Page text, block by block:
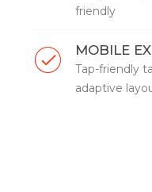
friendly
MOBILE
Tap-friendly
adaptive